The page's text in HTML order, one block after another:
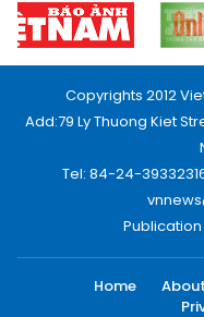
Copyrights 2012
Add:79 Ly Thuong Kiet
Tel: 84-24-
Publication
Home